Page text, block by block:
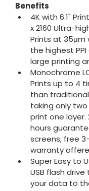
Benefits
4K with 6.1"
x 2160 Ultra-
Prints at 35μm
the highest
large printing
Monochrome
Prints up to 4
than
taking only
print one layer.
hours
screens, free
warranty
Super Easy to
USB flash
your data to